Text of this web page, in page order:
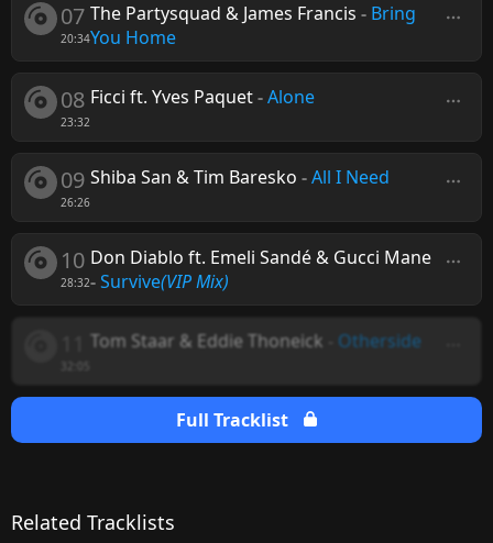
07
20:34
The Partysquad & James Francis - Bring
You Home
08
23:32
Ficci ft. Yves Paquet-Alone
09
26:26
Shiba San & Tim Baresko -All I Need
10
28:32
Don Diablo ft. Emeli Sandé & Gucci Mane
-Survive(VIP Mix)
Tom Staar & Eddie Thoneick Otherside
Full Tracklist
Related Tracklists